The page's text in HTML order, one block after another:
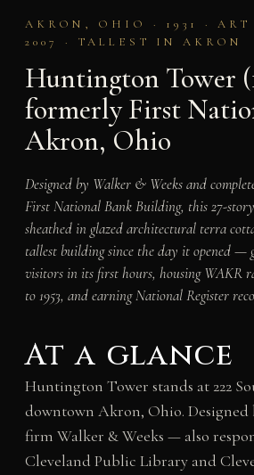
AKRON, OHIO · 1931 · ART
2007 · TALLEST IN AKRON
Huntington Tower
formerly First
Akron, Ohio
Designed by Walker & Weeks and
First National Bank Building, this 27-
sheathed in glazed architectural terra
tallest building since the day it opened —
visitors in its first hours, housing WAKR
to 1953, and earning National Register
At a glance
Huntington Tower stands at 222
downtown Akron, Ohio. Designed
firm Walker & Weeks — also
Cleveland Public Library and